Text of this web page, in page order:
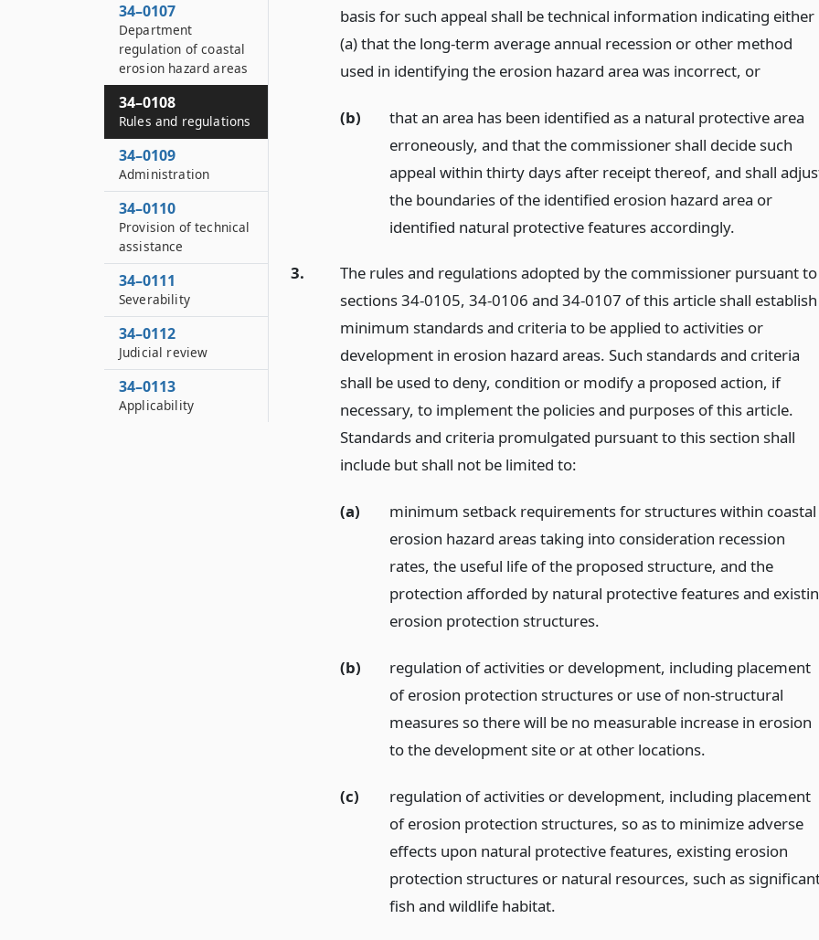
basis for such appeal shall be technical information indicating either
(a) that the long-term average annual recession or other method
used in identifying the erosion hazard area was incorrect, or
(b)
that an area has been identified as a natural protective area
erroneously, and that the commissioner shall decide such
appeal within thirty days after receipt thereof, and shall
the boundaries of the identified erosion hazard area or
identified natural protective features accordingly.
3.
The rules and regulations adopted by the commissioner pursuant to
sections 34-0105, 34-0106 and 34-0107 of this article shall establish
minimum standards and criteria to be applied to activities or
development in erosion hazard areas. Such standards and criteria
shall be used to deny, condition or modify a proposed action, if
necessary, to implement the policies and purposes of this article.
Standards and criteria promulgated pursuant to this section shall
include but shall not be limited to:
(a)
minimum setback requirements for structures within coastal
erosion hazard areas taking into consideration recession
rates, the useful life of the proposed structure, and the
protection afforded by natural protective features and
erosion protection structures.
(b)
regulation of activities or development, including placement
of erosion protection structures or use of non-structural
measures so there will be no measurable increase in erosion
to the development site or at other locations.
(c)
regulation of activities or development, including placement
of erosion protection structures, so as to minimize adverse
effects upon natural protective features, existing erosion
protection structures or natural resources, such as
fish and wildlife habitat.
34–0107
Department
regulation of coastal
erosion hazard areas
34–0108
Rules and regulations
34–0109
Administration
34–0110
Provision of technical
assistance
34–0111
Severability
34–0112
Judicial review
34–0113
Applicability